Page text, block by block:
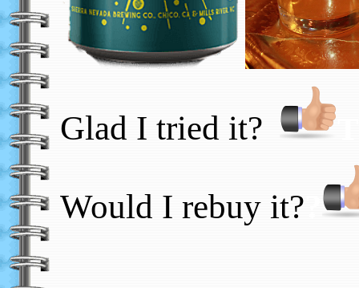
Glad I tried it?
Would I rebuy it?